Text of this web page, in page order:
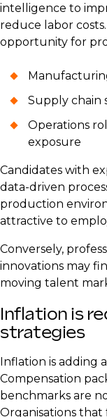
intelligence to
reduce labor
opportunity for
Supply chain
Operations
exposure
Candidates with
data-driven
production
attractive to
Conversely,
innovations may
moving talent
Inflation is
strategies
Inflation is adding
Compensation
benchmarks are
Organisations that